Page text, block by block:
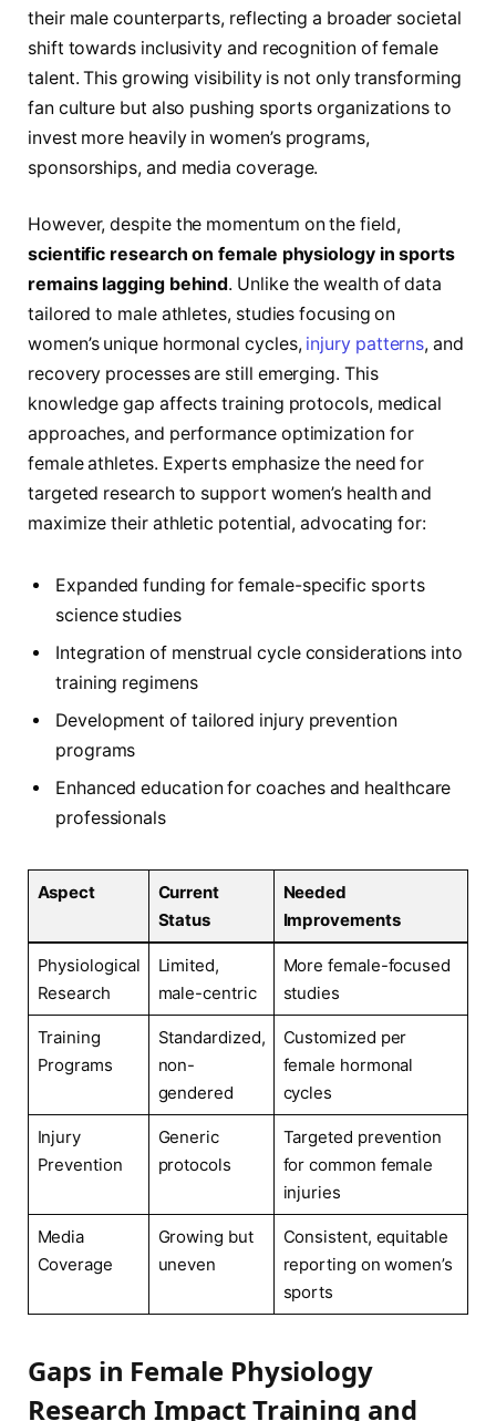
their male counterparts, reflecting a broader societal
shift towards inclusivity and recognition of female
talent. This growing visibility is not only transforming
fan culture but also pushing sports organizations to
invest more heavily in women’s programs,
sponsorships, and media coverage.
However, despite the momentum on the field,
scientific research on female physiology in sports
remains lagging behind. Unlike the wealth of data
tailored to male athletes, studies focusing on
women’s unique hormonal cycles, injury patterns, and
recovery processes are still emerging. This
knowledge gap affects training protocols, medical
approaches, and performance optimization for
female athletes. Experts emphasize the need for
targeted research to support women’s health and
maximize their athletic potential, advocating for:
Expanded funding for female-specific sports
science studies
Integration of menstrual cycle considerations into
training regimens
Development of tailored injury prevention
programs
Enhanced education for coaches and healthcare
professionals
Aspect
Current
Status
Needed
Improvements
Physiological
Research
Limited,
male-centric
More female-focused
studies
Training
Programs
Standardized,
non-
gendered
Customized per
female hormonal
cycles
Injury
Prevention
Generic
protocols
Targeted prevention
for common female
injuries
Media
Coverage
Growing but
uneven
Consistent, equitable
reporting on women’s
sports
Gaps in Female Physiology
Research Impact Training and